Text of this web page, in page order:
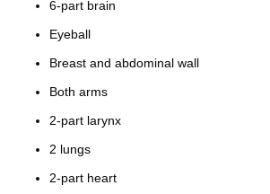
6-part brain
Eyeball
Breast and abdominal wall
Both arms
2-part larynx
2 lungs
2-part heart